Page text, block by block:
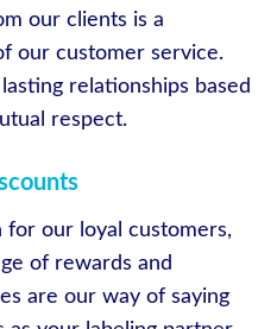
our clients is a
our customer service.
relationships based
respect.
for our loyal customers,
of rewards and
are our way of saying